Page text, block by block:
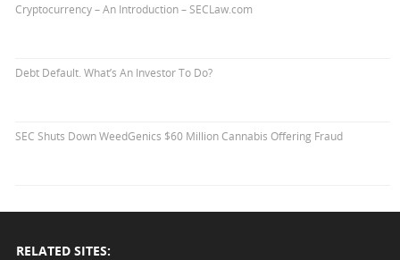
Cryptocurrency – An Introduction – SECLaw.com
Debt Default. What’s An Investor To Do?
SEC Shuts Down WeedGenics $60 Million Cannabis Offering Fraud
RELATED SITES: